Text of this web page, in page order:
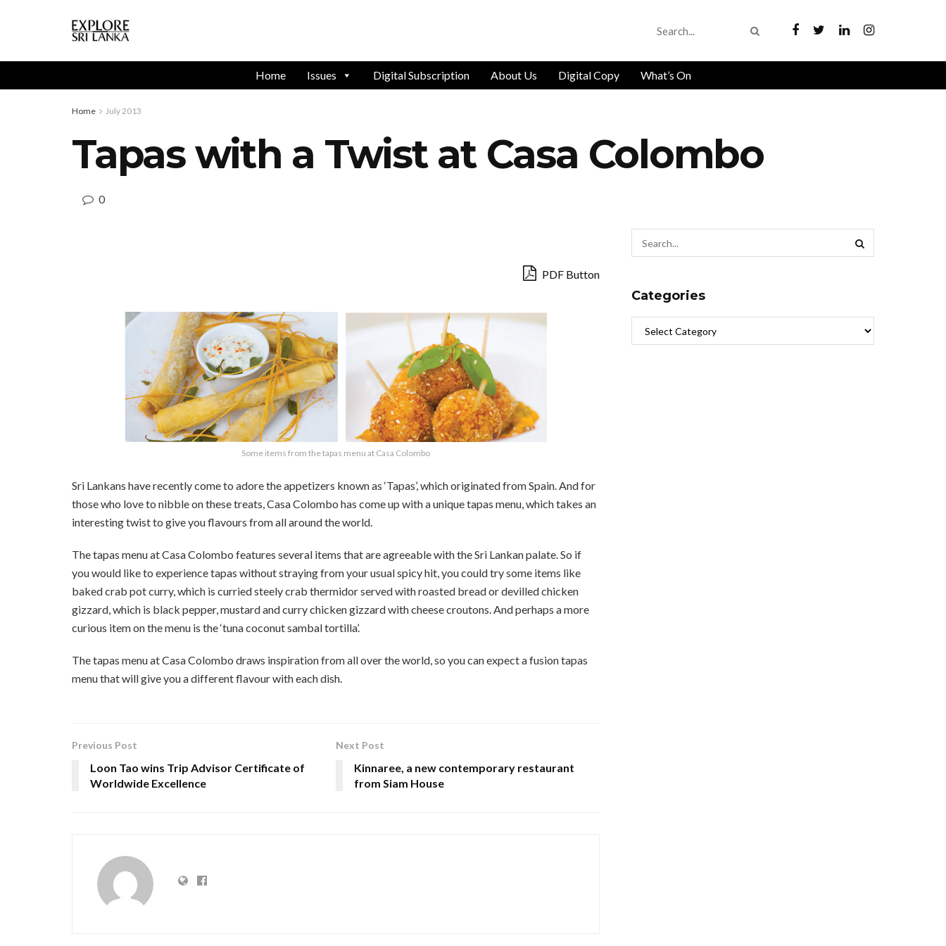
Home Issues Digital Subscription About Us Digital Copy What’s On
Home July 2013
Tapas with a Twist at Casa Colombo
0
PDF Button
Some items from the tapas menu at Casa Colombo
Sri Lankans have recently come to adore the appetizers known as ‘Tapas’, which originated from Spain. And for
those who love to nibble on these treats, Casa Colombo has come up with a unique tapas menu, which takes an
interesting twist to give you flavours from all around the world.
The tapas menu at Casa Colombo features several items that are agreeable with the Sri Lankan palate. So if
you would like to experience tapas without straying from your usual spicy hit, you could try some items like
baked crab pot curry, which is curried steely crab thermidor served with roasted bread or devilled chicken
gizzard, which is black pepper, mustard and curry chicken gizzard with cheese croutons. And perhaps a more
curious item on the menu is the ‘tuna coconut sambal tortilla’.
The tapas menu at Casa Colombo draws inspiration from all over the world, so you can expect a fusion tapas
menu that will give you a different flavour with each dish.
Previous Post
Loon Tao wins Trip Advisor Certificate of
Worldwide Excellence
Next Post
Kinnaree, a new contemporary restaurant
from Siam House
Categories